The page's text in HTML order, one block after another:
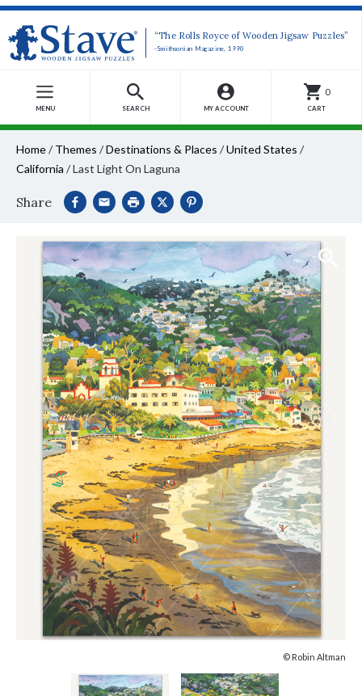
“The Rolls Royce of Wooden Jigsaw Puzzles”
-Smithsonian Magazine, 1990
MENU SEARCH MY ACCOUNT
0
CART
Home/ Themes /Destinations & Places /United States /
California /Last Light On Laguna
Share
© Robin Altman